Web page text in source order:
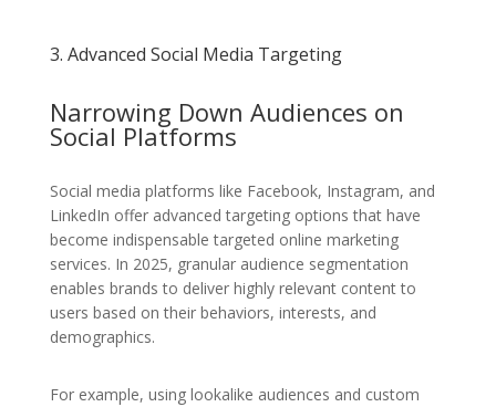
3. Advanced Social Media Targeting
Narrowing Down Audiences on
Social Platforms
Social media platforms like Facebook, Instagram, and
LinkedIn offer advanced targeting options that have
become indispensable targeted online marketing
services. In 2025, granular audience segmentation
enables brands to deliver highly relevant content to
users based on their behaviors, interests, and
demographics.
For example, using lookalike audiences and custom